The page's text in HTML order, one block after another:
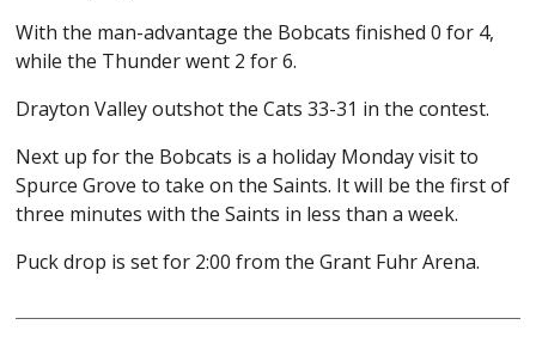
With the man-advantage the Bobcats finished 0 for 4,
while the Thunder went 2 for 6.
Drayton Valley outshot the Cats 33-31 in the contest.
Next up for the Bobcats is a holiday Monday visit to
Spurce Grove to take on the Saints. It will be the first of
three minutes with the Saints in less than a week.
Puck drop is set for 2:00 from the Grant Fuhr Arena.